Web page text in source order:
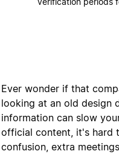
Ever wonder if that
looking at an old design
information can slow
official content, it's hard
confusion, extra